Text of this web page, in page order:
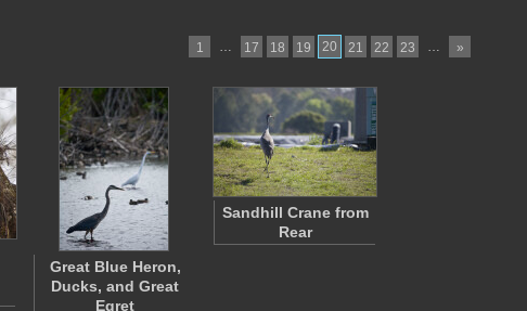
1 … 17 18 19 20 21 22 23 … »
Great Blue Heron,
Ducks, and Great
Egret
Sandhill Crane from
Rear